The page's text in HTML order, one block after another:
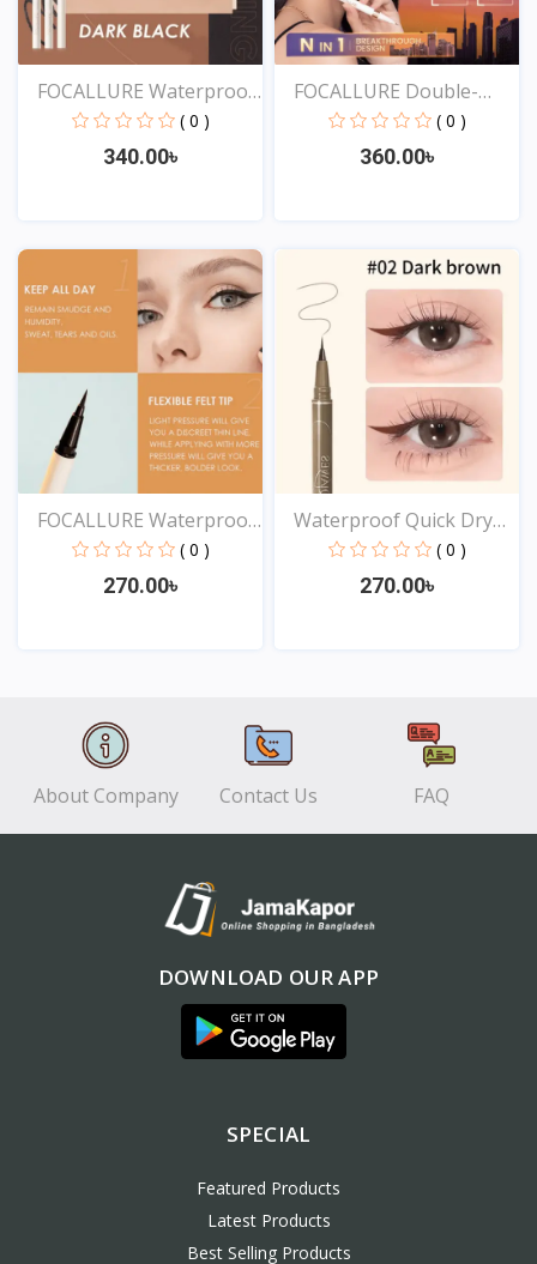
FOCALLURE Waterproof
( 0 )
340.00৳
View
FOCALLURE Double-
ended...
( 0 )
360.00৳
FOCALLURE Waterproof
( 0 )
270.00৳
Waterproof Quick Dry
Sw...
( 0 )
270.00৳
About Company Contact Us FAQ
DOWNLOAD OUR APP
SPECIAL
Featured Products
Latest Products
Best Selling Products